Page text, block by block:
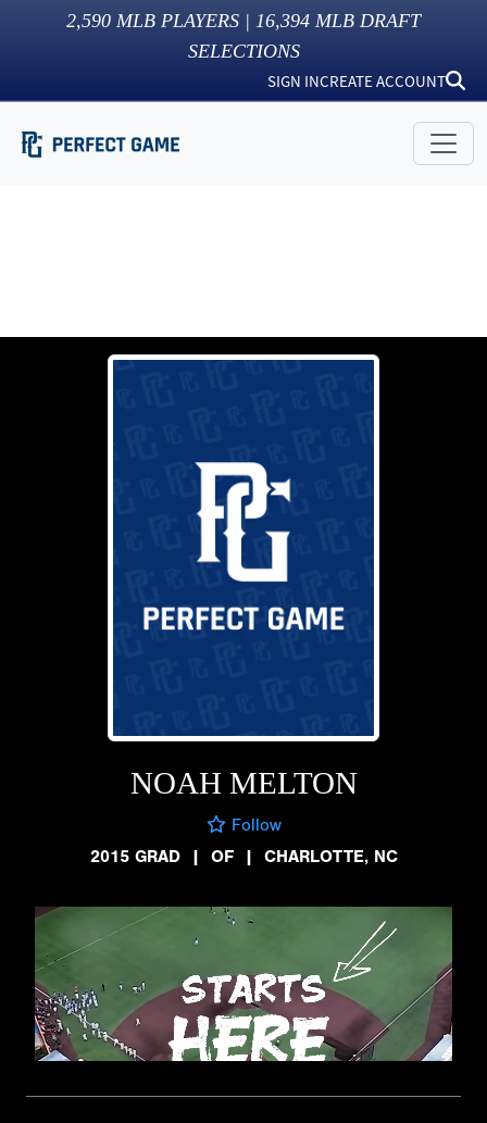
2,590 MLB PLAYERS | 16,394 MLB DRAFT
SELECTIONS
SIGN INCREATE ACCOUNT
NOAH MELTON
Follow
2015 GRAD
| OF | CHARLOTTE, NC